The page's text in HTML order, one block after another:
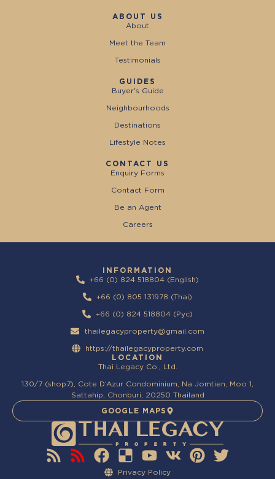
ABOUT US
About
Meet the Team
Testimonials
GUIDES
Buyer's Guide
Neighbourhoods
Destinations
Lifestyle Notes
CONTACT US
Enquiry Forms
Contact Form
Be an Agent
Careers
INFORMATION
+66 (0) 824 518804 (English)
+66 (0) 805 131978 (Thai)
+66 (0) 824 518804 (Pyc)
thailegacyproperty@gmail.com
https://thailegacyproperty.com
LOCATION
Thai Legacy Co., Ltd.
130/7 (shop7), Cote D’Azur Condominium, Na Jomtien, Moo 1,
Sattahip, Chonburi, 20250 Thailand
GOOGLE MAPS
Privacy Policy